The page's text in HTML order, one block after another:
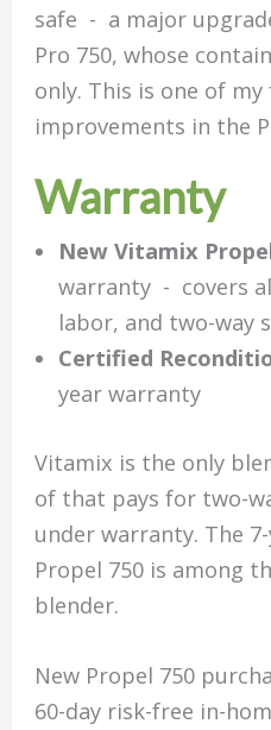
safe - a major
Pro 750, whose
only. This is one of
improvements in the
Warranty
New Vitamix
warranty - covers
labor, and two-way
Certified
year warranty
Vitamix is the only
of that pays for two-
under warranty. The
Propel 750 is among
blender.
New Propel 750
60-day risk-free in-